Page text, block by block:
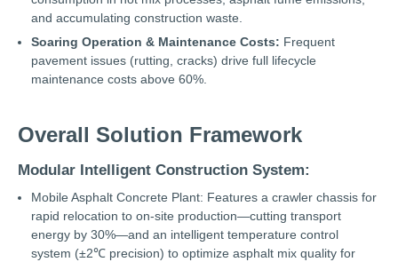
and accumulating construction waste.
Soaring Operation & Maintenance Costs: Frequent
pavement issues (rutting, cracks) drive full lifecycle
maintenance costs above 60%.
Overall Solution Framework
Modular Intelligent Construction System:
Mobile Asphalt Concrete Plant: Features a crawler chassis for
rapid relocation to on-site production—cutting transport
energy by 30%—and an intelligent temperature control
system (±2℃ precision) to optimize asphalt mix quality for